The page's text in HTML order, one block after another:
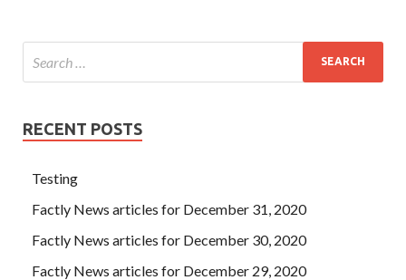
RECENT POSTS
Testing
Factly News articles for December 31, 2020
Factly News articles for December 30, 2020
Factly News articles for December 29, 2020